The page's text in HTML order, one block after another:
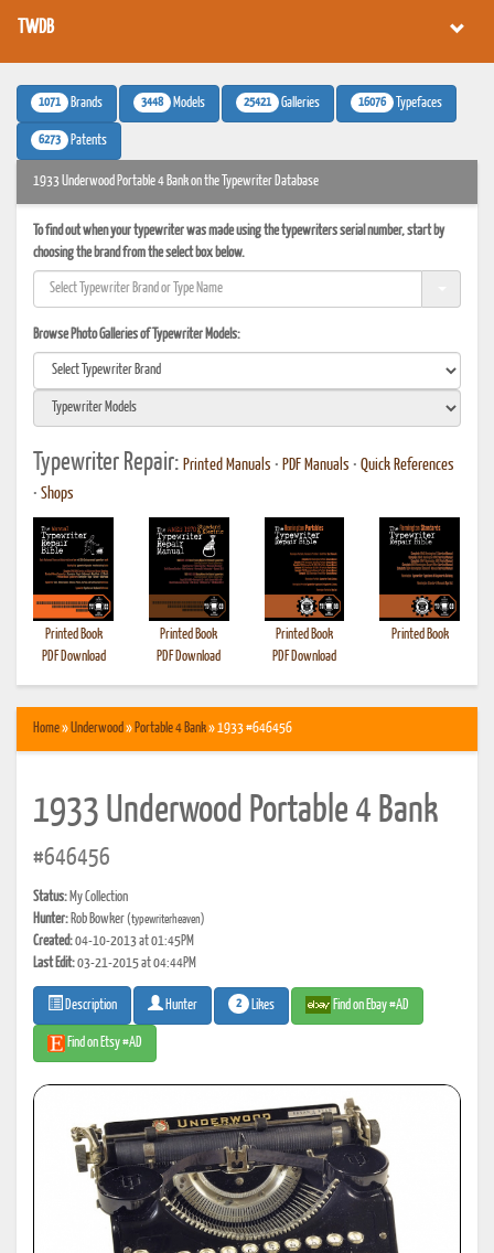
TWDB
1071 Brands 3448 Models 25421 Galleries 16076 Typefaces
6273 Patents
1933 Underwood Portable 4 Bank on the Typewriter Database
To find out when your typewriter was made using the typewriters serial number, start by
choosing the brand from the select box below.
Browse Photo Galleries of Typewriter Models:
Typewriter Repair: Printed Manuals • PDF Manuals • Quick References
• Shops
Printed Book
PDF Download
Printed Book
PDF Download
Printed Book
PDF Download
Printed Book
Home»Underwood» Portable 4 Bank» 1933 #646456
1933 Underwood Portable 4 Bank
#646456
Status: My Collection
Hunter: Rob Bowker(typewriterheaven)
Created:04-10-2013 at 01:45PM
Last Edit:03-21-2015 at 04:44PM
Description Hunter 2 Likes Find on Ebay #AD
Find on Etsy #AD